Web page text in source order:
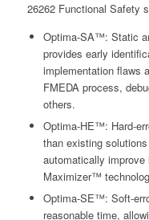
26262 Functional Safety
Optima-SA™: Static
provides early
implementation flaws
FMEDA process,
others.
Optima-HE™: Hard-
than existing
automatically improve
Maximizer™
Optima-SE™: Soft-
reasonable time,